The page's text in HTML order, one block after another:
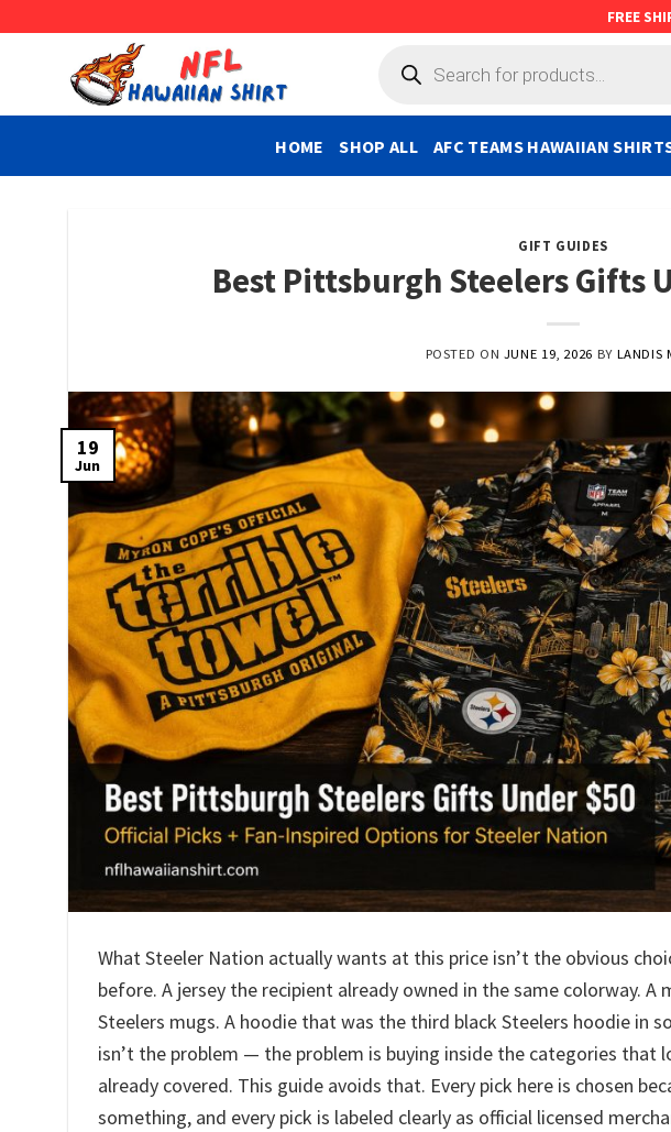
FREE
search
HOME SHOP ALL AFC TEAMS HAWAIIAN
GIFT GUIDES
Best Pittsburgh Steelers Gifts
POSTED ON JUNE 19, 2026 BY LANDIS
19
Jun
What Steeler Nation actually wants at this price isn’t the obvious
before. A jersey the recipient already owned in the same colorway.
Steelers mugs. A hoodie that was the third black Steelers hoodie in
isn’t the problem — the problem is buying inside the categories that
already covered. This guide avoids that. Every pick here is chosen
something, and every pick is labeled clearly as official licensed